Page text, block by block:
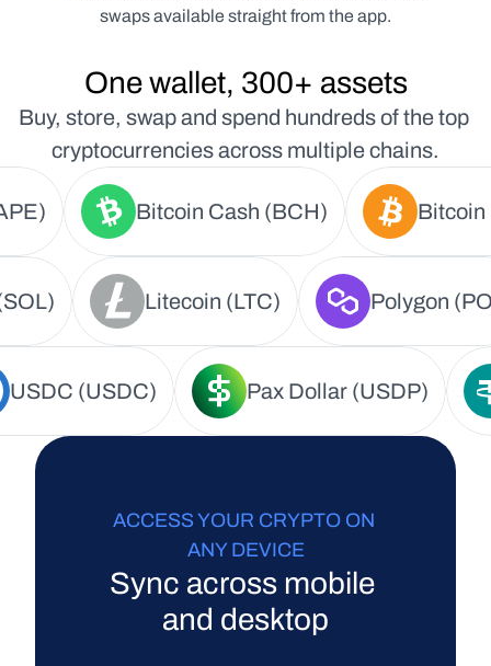
swaps available straight from the app.
One wallet, 300+ assets
Buy, store, swap and spend hundreds of the top
cryptocurrencies across multiple chains.
Bitcoin Cash (BCH) Bitcoin
Litecoin (LTC) Polygon
USDC (USDC) Pax Dollar (USDP)
ACCESS YOUR CRYPTO ON
ANY DEVICE
Sync across mobile
and desktop